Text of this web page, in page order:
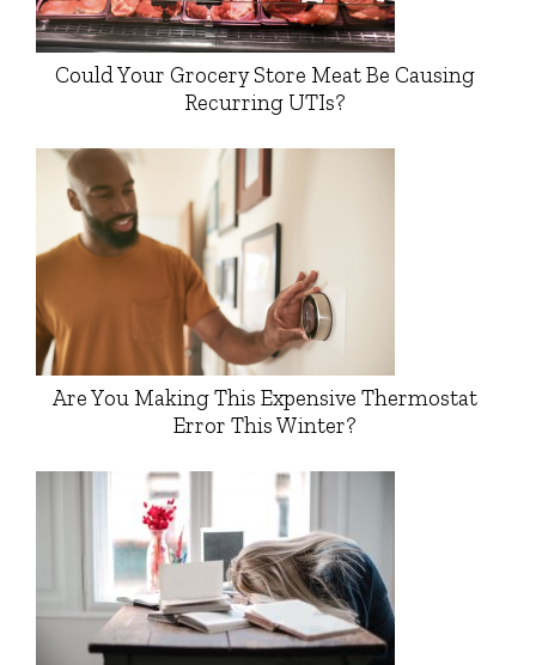
Could Your Grocery Store Meat Be Causing
Recurring UTIs?
Are You Making This Expensive Thermostat
Error This Winter?